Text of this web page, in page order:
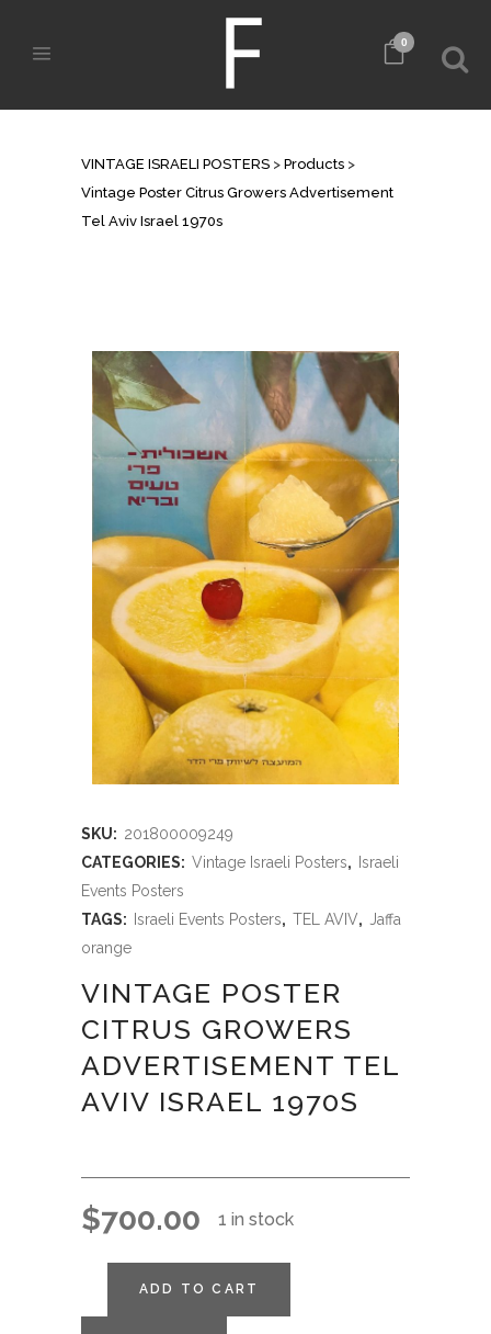
0
VINTAGE ISRAELI POSTERS > Products >
Vintage Poster Citrus Growers Advertisement
Tel Aviv Israel 1970s
SKU: 201800009249
CATEGORIES: Vintage Israeli Posters,
Israeli
Events Posters
TAGS:
Israeli Events Posters, TEL AVIV, Jaffa
orange
VINTAGE POSTER
CITRUS GROWERS
ADVERTISEMENT TEL
AVIV ISRAEL 1970S
$700.00 1 in stock
ADD TO CART